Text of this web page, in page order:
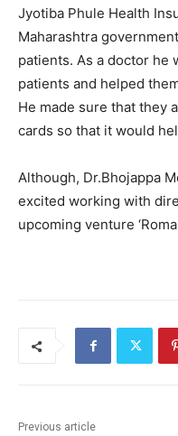
Jyotiba Phule Health
Maharashtra
patients. As a doctor
patients and helped
He made sure that they
cards so that it would
Although, Dr.Bhojappa
excited working with
upcoming venture
Previous article